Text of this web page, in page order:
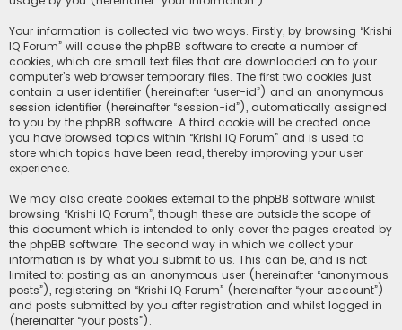
Your information is collected via two ways. Firstly, by browsing “Krishi
IQ Forum” will cause the phpBB software to create a number of
cookies, which are small text files that are downloaded on to your
computer’s web browser temporary files. The first two cookies just
contain a user identifier (hereinafter “user-id”) and an anonymous
session identifier (hereinafter “session-id”), automatically assigned
to you by the phpBB software. A third cookie will be created once
you have browsed topics within “Krishi IQ Forum” and is used to
store which topics have been read, thereby improving your user
experience.
We may also create cookies external to the phpBB software whilst
browsing “Krishi IQ Forum”, though these are outside the scope of
this document which is intended to only cover the pages created by
the phpBB software. The second way in which we collect your
information is by what you submit to us. This can be, and is not
limited to: posting as an anonymous user (hereinafter “anonymous
posts”), registering on “Krishi IQ Forum” (hereinafter “your account”)
and posts submitted by you after registration and whilst logged in
(hereinafter “your posts”).